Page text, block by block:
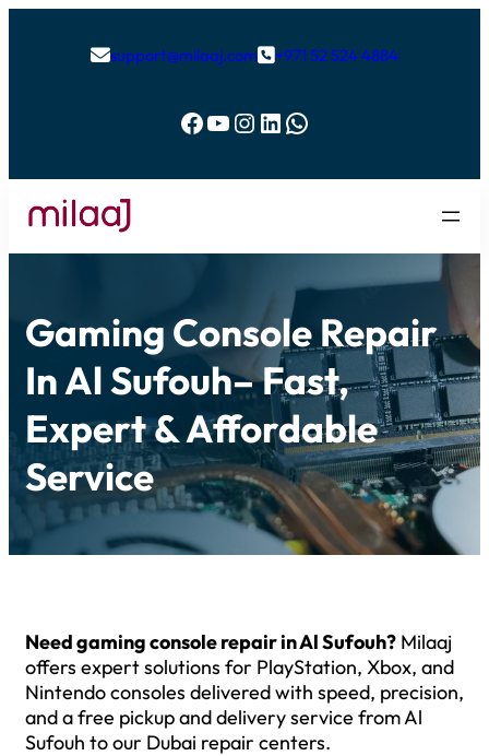
support@milaaj.com+971 52 524 4884
Facebook YouTube Instagram LinkedIn WhatsApp
Gaming Console Repair
In Al Sufouh– Fast,
Expert & Affordable
Service
Need gaming console repair in Al Sufouh? Milaaj
offers expert solutions for PlayStation, Xbox, and
Nintendo consoles delivered with speed, precision,
and a free pickup and delivery service from Al
Sufouh to our Dubai repair centers.